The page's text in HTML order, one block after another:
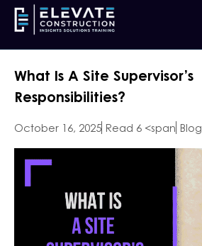
What Is A Site Supervisor’s
Responsibilities?
October 16, 2025 Read 6 <span Blog